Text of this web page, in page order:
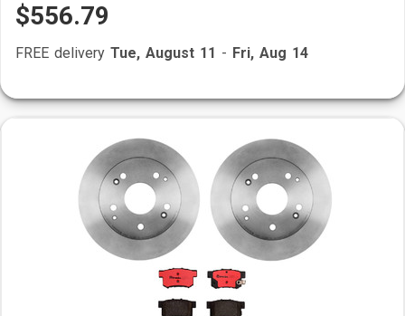
$556.79
FREE delivery Tue, August 11 - Fri, Aug 14